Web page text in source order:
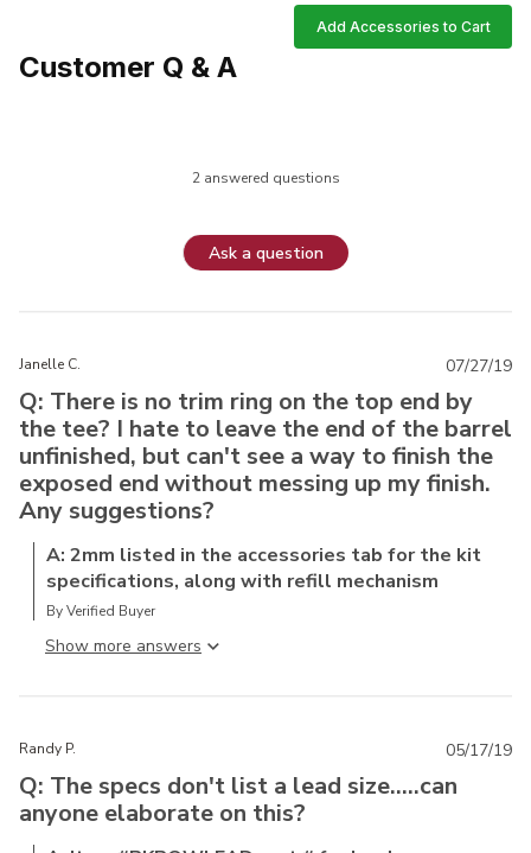
Add Accessories to Cart
Customer Q & A
2 answered questions
Ask a question
Janelle C.
Q: There is no trim ring on the top end by
the tee? I hate to leave the end of the barrel
unfinished, but can't see a way to finish the
exposed end without messing up my finish.
Any suggestions?
A: 2mm listed in the accessories tab for the kit
specifications, along with refill mechanism
By Verified Buyer
Show more answer
07/27/19
Randy P.
Q: The specs don't list a lead size.....can
anyone elaborate on this?
05/17/19